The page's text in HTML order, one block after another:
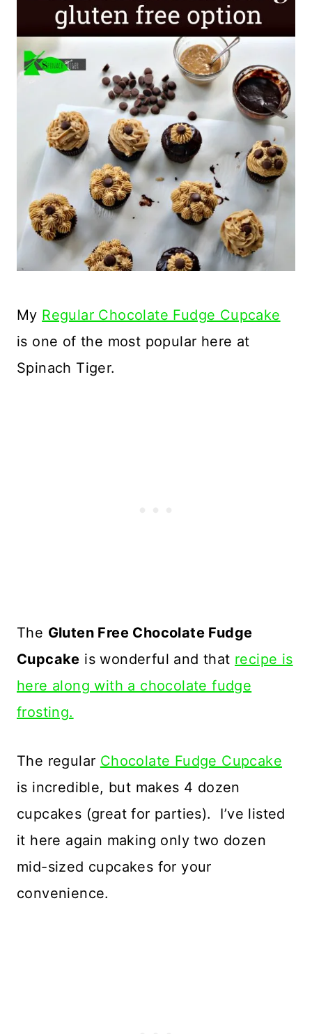
My Regular Chocolate Fudge Cupcake
is one of the most popular here at
Spinach Tiger.
The Gluten Free Chocolate Fudge
Cupcake is wonderful and that recipe is
here along with a chocolate fudge
frosting.
The regular Chocolate Fudge Cupcake
is incredible, but makes 4 dozen
cupcakes (great for parties). I’ve listed
it here again making only two dozen
mid-sized cupcakes for your
convenience.